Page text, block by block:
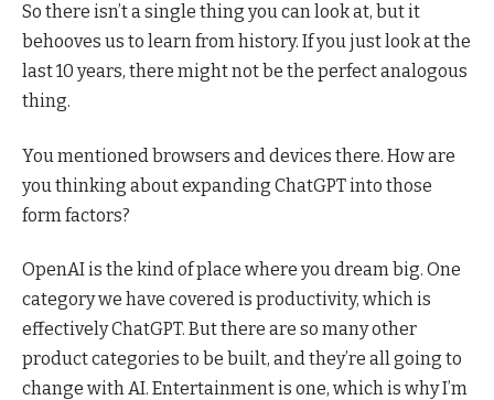
So there isn’t a single thing you can look at, but it
behooves us to learn from history. If you just look at the
last 10 years, there might not be the perfect analogous
thing.
You mentioned browsers and devices there. How are
you thinking about expanding ChatGPT into those
form factors?
OpenAI is the kind of place where you dream big. One
category we have covered is productivity, which is
effectively ChatGPT. But there are so many other
product categories to be built, and they’re all going to
change with AI. Entertainment is one, which is why I’m